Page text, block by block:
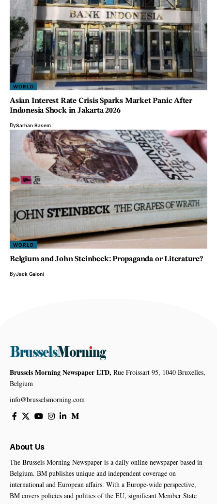
WORLD
Asian Interest Rate Crisis Sparks Market Panic After
Indonesia Shock in Jakarta 2026
BySarhan Basem
WORLD
Belgium and John Steinbeck: Propaganda or Literature?
ByJack Gaioni
Brussels Morning Newspaper LTD, Rue Froissart 95, 1040 Bruxelles,
Belgium
info@brusselsmorning.com
About Us
The Brussels Morning Newspaper is a daily online newspaper based in
Belgium. BM publishes unique and independent coverage on
international and European affairs. With a Europe-wide perspective,
BM covers policies and politics of the EU, significant Member State